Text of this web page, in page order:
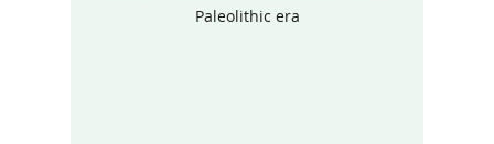
Paleolithic era